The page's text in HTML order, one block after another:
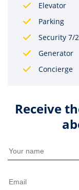
Elevator
Parking
Security 7/
Generator
Concierge
Receive